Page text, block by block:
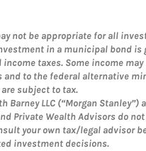
not be appropriate for all
in a municipal bond is
taxes. Some income
and to the federal alternative
subject to tax.
Barney LLC (“Morgan Stanley”)
Private Wealth Advisors do
your own tax/legal advisor
investment decisions.